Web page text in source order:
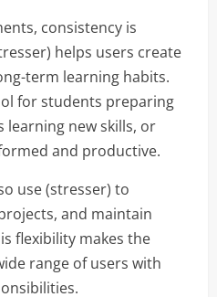
consistency is
helps users create
term learning habits.
for students preparing
learning new skills, or
and productive.
use (stresser) to
and maintain
flexibility makes the
range of users with